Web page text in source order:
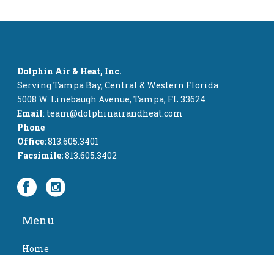
Dolphin Air & Heat, Inc.
Serving Tampa Bay, Central & Western Florida
5008 W. Linebaugh Avenue, Tampa, FL 33624
Email: team@dolphinairandheat.com
Phone
Office:813.605.3401
Facsimile:813.605.3402
Menu
Home